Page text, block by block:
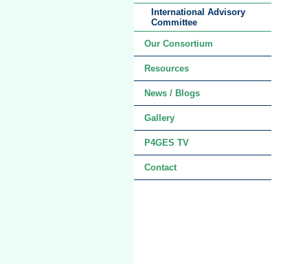
International Advisory
Committee
Our Consortium
Resources
News / Blogs
Gallery
P4GES TV
Contact